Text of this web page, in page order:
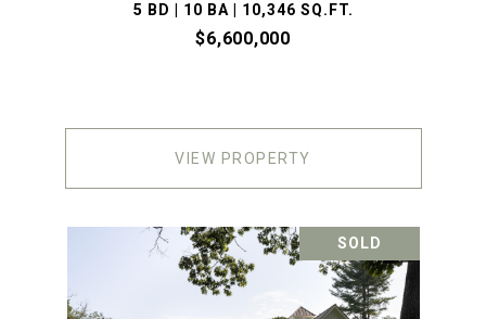
5 BD | 10 BA | 10,346 SQ.FT.
$6,600,000
VIEW PROPERTY
SOLD